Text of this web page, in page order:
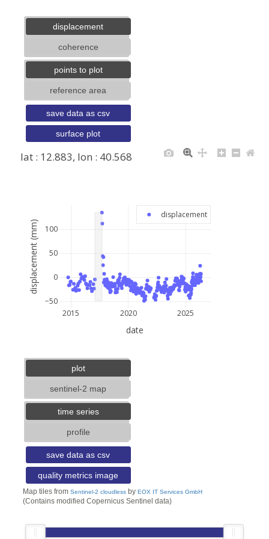
2015 2020 2025
−50
0
50
100
displacement
lat : 12.883, lon : 40.568
date
displacement (mm)
displacement
coherence
points to plot
reference area
save data as csv
surface plot
plot
sentinel-2 map
time series
profile
save data as csv
quality metrics image
Map tiles from Sentinel-2 cloudlessby EOX IT Services GmbH
(Contains modified Copernicus Sentinel data)